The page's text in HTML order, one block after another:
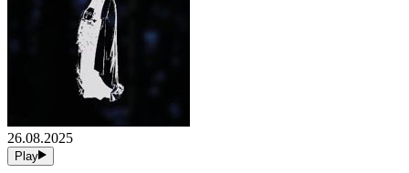
26.08.2025
Play